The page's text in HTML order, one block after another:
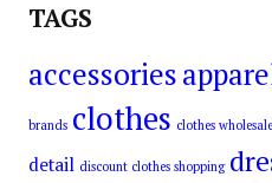
TAGS
accessories
brands clothes clothes
detail discount clothes shopping